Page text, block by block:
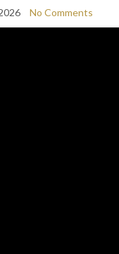
No Comments